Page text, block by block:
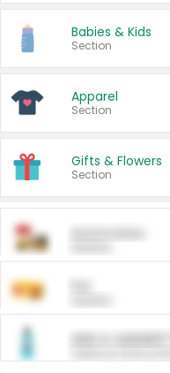
Babies & Kids
Section
Apparel
Section
Gifts & Flowers
Section
ARM &